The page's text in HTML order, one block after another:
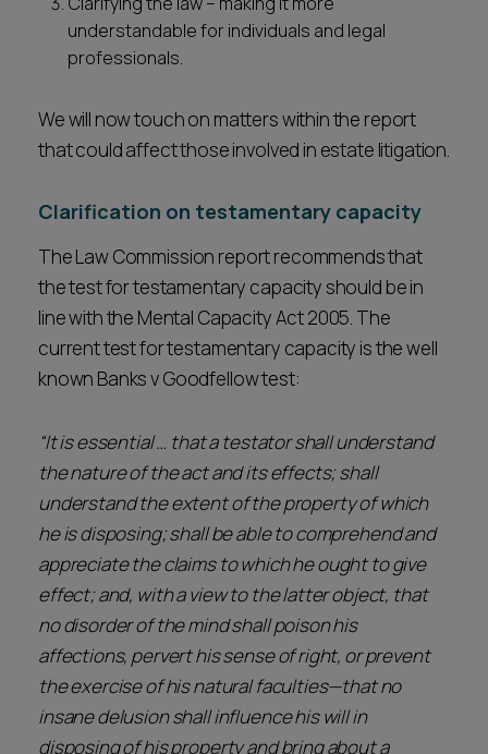
understandable for individuals and legal
professionals.
We will now touch on matters within the report
that could affect those involved in estate litigation.
Clarification on testamentary capacity
The Law Commission report recommends that
the test for testamentary capacity should be in
line with the Mental Capacity Act 2005. The
current test for testamentary capacity is the well
known Banks v Goodfellow test:
“It is essential … that a testator shall understand
the nature of the act and its effects; shall
understand the extent of the property of which
he is disposing; shall be able to comprehend and
appreciate the claims to which he ought to give
effect; and, with a view to the latter object, that
no disorder of the mind shall poison his
affections, pervert his sense of right, or prevent
the exercise of his natural faculties—that no
insane delusion shall influence his will in
disposing of his property and bring about a